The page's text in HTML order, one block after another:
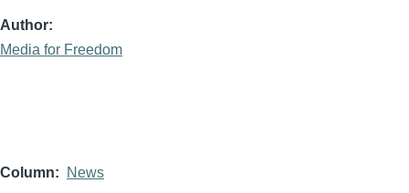
Author
Media for Freedom
Column News